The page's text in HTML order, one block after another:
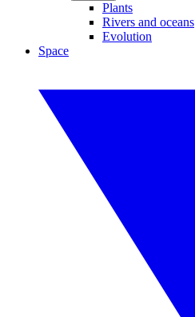
Plants
Rivers and oceans
Evolution
Space